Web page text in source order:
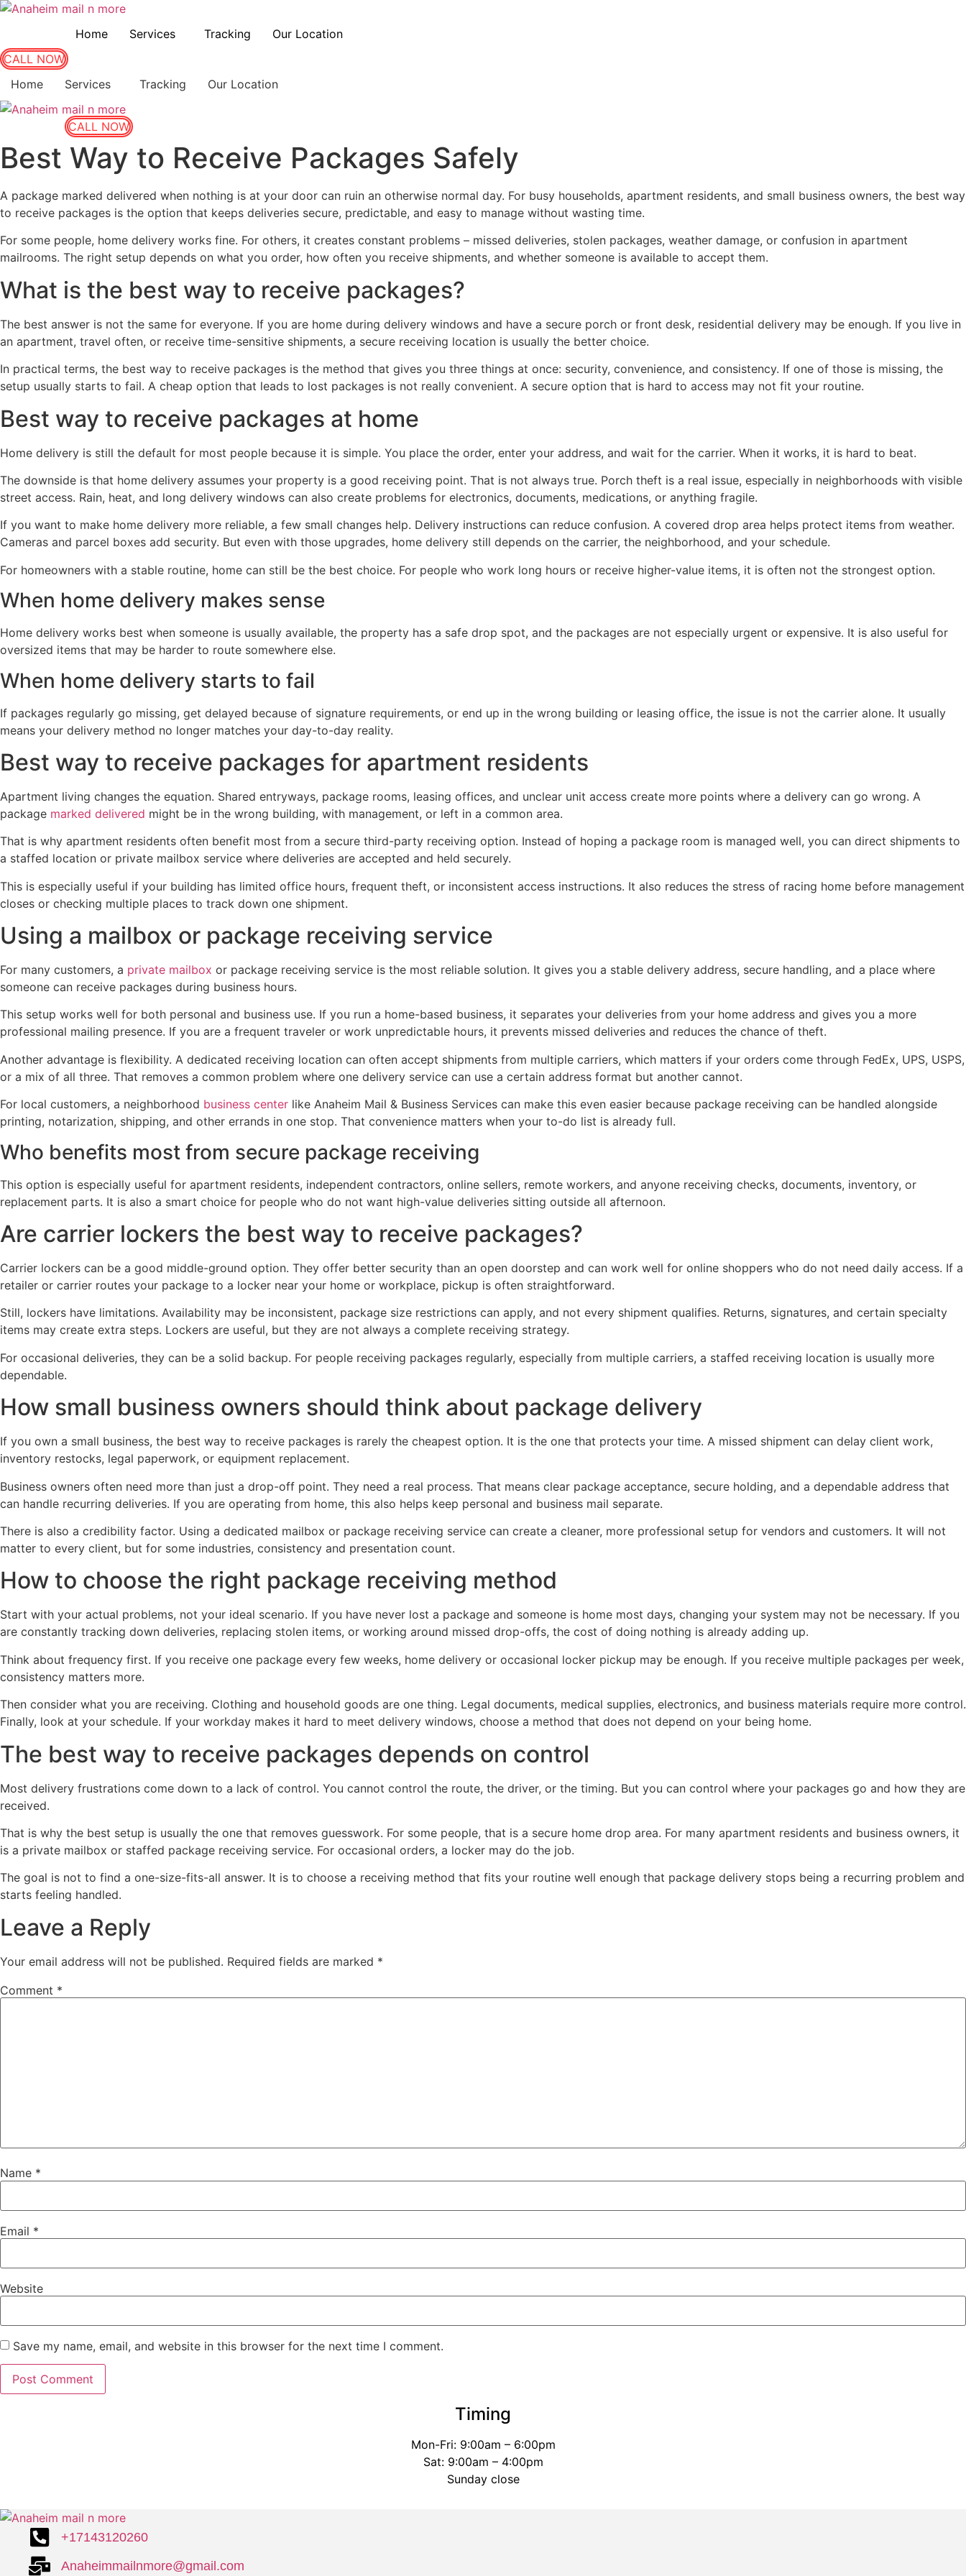
Home Services Tracking
Our Location
CALL NOW
Home
Services Tracking Our Location
CALL NOW
Best Way to Receive Packages Safely
A package marked delivered when nothing is at your door can ruin an otherwise normal day. For busy households, apartment residents, and small business owners, the best way
to receive packages is the option that keeps deliveries secure, predictable, and easy to manage without wasting time.
For some people, home delivery works fine. For others, it creates constant problems – missed deliveries, stolen packages, weather damage, or confusion in apartment
mailrooms. The right setup depends on what you order, how often you receive shipments, and whether someone is available to accept them.
What is the best way to receive packages?
The best answer is not the same for everyone. If you are home during delivery windows and have a secure porch or front desk, residential delivery may be enough. If you live in
an apartment, travel often, or receive time-sensitive shipments, a secure receiving location is usually the better choice.
In practical terms, the best way to receive packages is the method that gives you three things at once: security, convenience, and consistency. If one of those is missing, the
setup usually starts to fail. A cheap option that leads to lost packages is not really convenient. A secure option that is hard to access may not fit your routine.
Best way to receive packages at home
Home delivery is still the default for most people because it is simple. You place the order, enter your address, and wait for the carrier. When it works, it is hard to beat.
The downside is that home delivery assumes your property is a good receiving point. That is not always true. Porch theft is a real issue, especially in neighborhoods with visible
street access. Rain, heat, and long delivery windows can also create problems for electronics, documents, medications, or anything fragile.
If you want to make home delivery more reliable, a few small changes help. Delivery instructions can reduce confusion. A covered drop area helps protect items from weather.
Cameras and parcel boxes add security. But even with those upgrades, home delivery still depends on the carrier, the neighborhood, and your schedule.
For homeowners with a stable routine, home can still be the best choice. For people who work long hours or receive higher-value items, it is often not the strongest option.
When home delivery makes sense
Home delivery works best when someone is usually available, the property has a safe drop spot, and the packages are not especially urgent or expensive. It is also useful for
oversized items that may be harder to route somewhere else.
When home delivery starts to fail
If packages regularly go missing, get delayed because of signature requirements, or end up in the wrong building or leasing office, the issue is not the carrier alone. It usually
means your delivery method no longer matches your day-to-day reality.
Best way to receive packages for apartment residents
Apartment living changes the equation. Shared entryways, package rooms, leasing offices, and unclear unit access create more points where a delivery can go wrong. A
package marked delivered might be in the wrong building, with management, or left in a common area.
That is why apartment residents often benefit most from a secure third-party receiving option. Instead of hoping a package room is managed well, you can direct shipments to
a staffed location or private mailbox service where deliveries are accepted and held securely.
This is especially useful if your building has limited office hours, frequent theft, or inconsistent access instructions. It also reduces the stress of racing home before management
closes or checking multiple places to track down one shipment.
Using a mailbox or package receiving service
For many customers, a private mailbox or package receiving service is the most reliable solution. It gives you a stable delivery address, secure handling, and a place where
someone can receive packages during business hours.
This setup works well for both personal and business use. If you run a home-based business, it separates your deliveries from your home address and gives you a more
professional mailing presence. If you are a frequent traveler or work unpredictable hours, it prevents missed deliveries and reduces the chance of theft.
Another advantage is flexibility. A dedicated receiving location can often accept shipments from multiple carriers, which matters if your orders come through FedEx, UPS, USPS,
or a mix of all three. That removes a common problem where one delivery service can use a certain address format but another cannot.
For local customers, a neighborhood business center like Anaheim Mail & Business Services can make this even easier because package receiving can be handled alongside
printing, notarization, shipping, and other errands in one stop. That convenience matters when your to-do list is already full.
Who benefits most from secure package receiving
This option is especially useful for apartment residents, independent contractors, online sellers, remote workers, and anyone receiving checks, documents, inventory, or
replacement parts. It is also a smart choice for people who do not want high-value deliveries sitting outside all afternoon.
Are carrier lockers the best way to receive packages?
Carrier lockers can be a good middle-ground option. They offer better security than an open doorstep and can work well for online shoppers who do not need daily access. If a
retailer or carrier routes your package to a locker near your home or workplace, pickup is often straightforward.
Still, lockers have limitations. Availability may be inconsistent, package size restrictions can apply, and not every shipment qualifies. Returns, signatures, and certain specialty
items may create extra steps. Lockers are useful, but they are not always a complete receiving strategy.
For occasional deliveries, they can be a solid backup. For people receiving packages regularly, especially from multiple carriers, a staffed receiving location is usually more
dependable.
How small business owners should think about package delivery
If you own a small business, the best way to receive packages is rarely the cheapest option. It is the one that protects your time. A missed shipment can delay client work,
inventory restocks, legal paperwork, or equipment replacement.
Business owners often need more than just a drop-off point. They need a real process. That means clear package acceptance, secure holding, and a dependable address that
can handle recurring deliveries. If you are operating from home, this also helps keep personal and business mail separate.
There is also a credibility factor. Using a dedicated mailbox or package receiving service can create a cleaner, more professional setup for vendors and customers. It will not
matter to every client, but for some industries, consistency and presentation count.
How to choose the right package receiving method
Start with your actual problems, not your ideal scenario. If you have never lost a package and someone is home most days, changing your system may not be necessary. If you
are constantly tracking down deliveries, replacing stolen items, or working around missed drop-offs, the cost of doing nothing is already adding up.
Think about frequency first. If you receive one package every few weeks, home delivery or occasional locker pickup may be enough. If you receive multiple packages per week,
consistency matters more.
Then consider what you are receiving. Clothing and household goods are one thing. Legal documents, medical supplies, electronics, and business materials require more control.
Finally, look at your schedule. If your workday makes it hard to meet delivery windows, choose a method that does not depend on your being home.
The best way to receive packages depends on control
Most delivery frustrations come down to a lack of control. You cannot control the route, the driver, or the timing. But you can control where your packages go and how they are
received.
That is why the best setup is usually the one that removes guesswork. For some people, that is a secure home drop area. For many apartment residents and business owners, it
is a private mailbox or staffed package receiving service. For occasional orders, a locker may do the job.
The goal is not to find a one-size-fits-all answer. It is to choose a receiving method that fits your routine well enough that package delivery stops being a recurring problem and
starts feeling handled.
Leave a Reply
Your email address will not be published. Required fields are marked *
Comment *
Name *
Email *
Website
Save my name, email, and website in this browser for the next time I comment.
Timing
Mon-Fri: 9:00am – 6:00pm
Sat: 9:00am – 4:00pm
Sunday close
+17143120260
Anaheimmailnmore@gmail.com